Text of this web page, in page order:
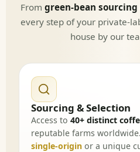
From green-bean sourcing
every step of your private-
house by our
Sourcing & Selection
Access to40+ distinct
reputable farms
single-origin or a unique